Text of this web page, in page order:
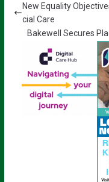
New Equality
cial Care
Bakewell Secures